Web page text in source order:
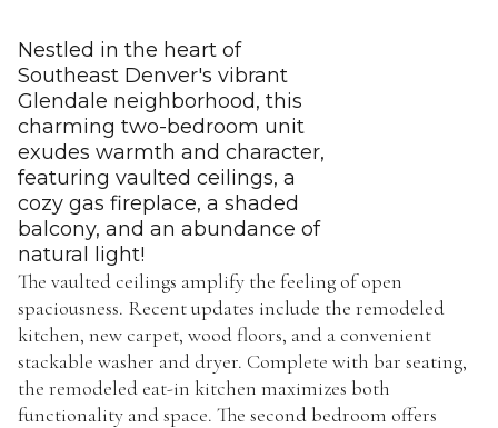
Nestled in the heart of
Southeast Denver's vibrant
Glendale neighborhood, this
charming two-bedroom unit
exudes warmth and character,
featuring vaulted ceilings, a
cozy gas fireplace, a shaded
balcony, and an abundance of
natural light!
The vaulted ceilings amplify the feeling of open
spaciousness. Recent updates include the remodeled
kitchen, new carpet, wood floors, and a convenient
stackable washer and dryer. Complete with bar seating,
the remodeled eat-in kitchen maximizes both
functionality and space. The second bedroom offers